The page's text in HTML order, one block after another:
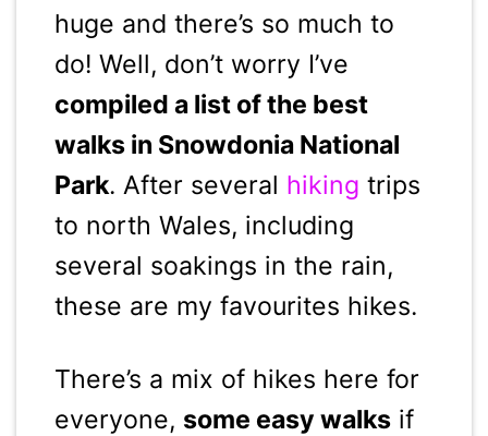
huge and there’s so much to
do! Well, don’t worry I’ve
compiled a list of the best
walks in Snowdonia National
Park. After several hiking trips
to north Wales, including
several soakings in the rain,
these are my favourites hikes.
There’s a mix of hikes here for
everyone, some easy walksif